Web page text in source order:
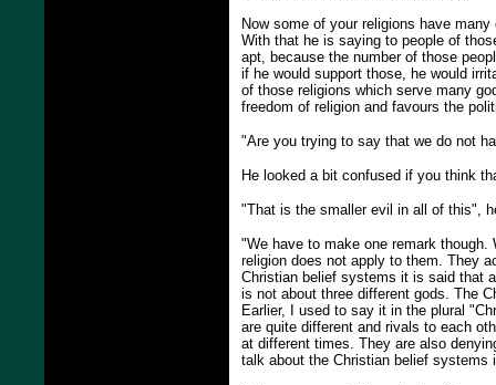
Now some of your religions have
With that he is saying to people of
apt, because the number of those
if he would support those, he would
of those religions which serve many
freedom of religion and favours the
"Are you trying to say that we do not
He looked a bit confused if you think
"That is the smaller evil in all of this",
"We have to make one remark
religion does not apply to them. They
Christian belief systems it is said that
is not about three different gods. The
Earlier, I used to say it in the plural
are quite different and rivals to each
at different times. They are also
talk about the Christian belief systems